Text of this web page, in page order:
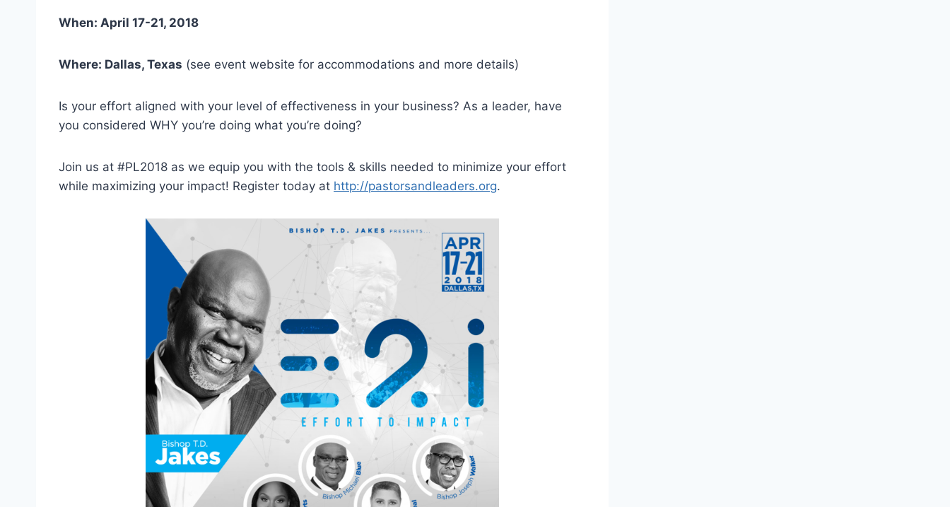
When: April 17-21, 2018
Where: Dallas, Texas (see event website for accommodations and more details)
Is your effort aligned with your level of effectiveness in your business? As a leader, have
you considered WHY you’re doing what you’re doing?
Join us at #PL2018 as we equip you with the tools & skills needed to minimize your effort
while maximizing your impact! Register today at http://pastorsandleaders.org.